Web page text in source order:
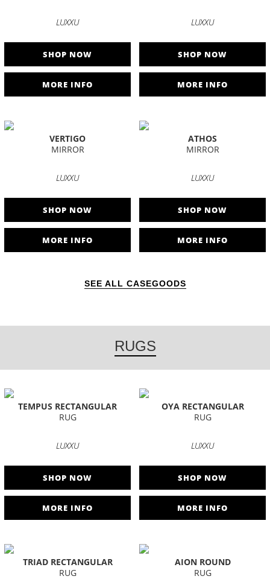
LUXXU
SHOP NOW
MORE INFO
LUXXU
SHOP NOW
MORE INFO
VERTIGO
MIRROR
LUXXU
SHOP NOW
MORE INFO
ATHOS
MIRROR
LUXXU
SHOP NOW
MORE INFO
SEE ALL CASEGOODS
RUGS
TEMPUS RECTANGULAR
RUG
LUXXU
SHOP NOW
MORE INFO
OYA RECTANGULAR
RUG
LUXXU
SHOP NOW
MORE INFO
TRIAD RECTANGULAR
RUG
AION ROUND
RUG